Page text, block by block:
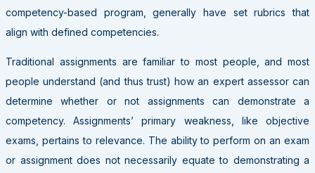
competency-based program, generally have set rubrics that
align with defined competencies.
Traditional assignments are familiar to most people, and most
people understand (and thus trust) how an expert assessor can
determine whether or not assignments can demonstrate a
competency. Assignments’ primary weakness, like objective
exams, pertains to relevance. The ability to perform on an exam
or assignment does not necessarily equate to demonstrating a